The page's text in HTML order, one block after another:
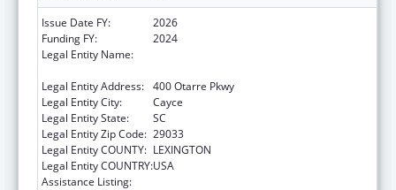
Issue Date FY:
2026
Funding FY:
2024
Legal Entity Name:
Legal Entity Address: 400 Otarre Pkwy
Legal Entity City:
Cayce
Legal Entity State:
SC
Legal Entity Zip Code: 29033
Legal Entity COUNTY: LEXINGTON
Legal Entity COUNTRY:USA
Assistance Listing: